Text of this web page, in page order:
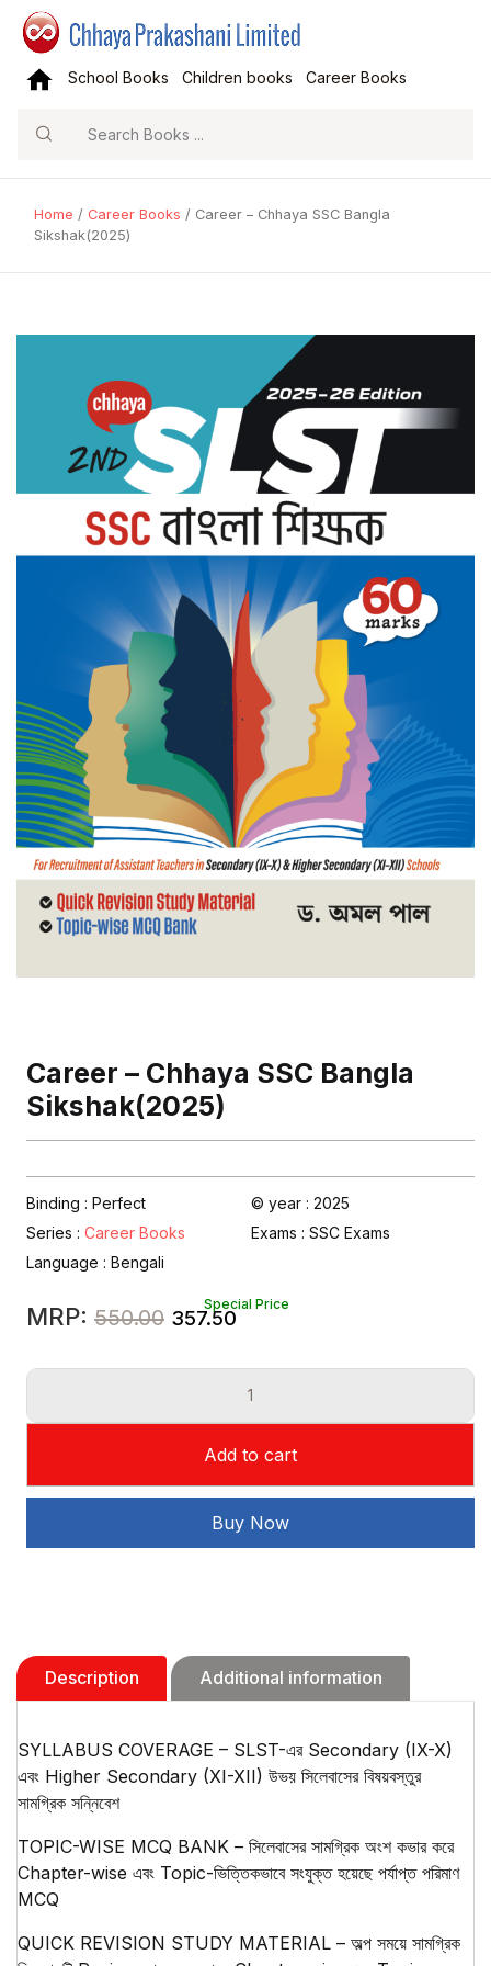
School Books Children books Career Books
Home / Career Books / Career – Chhaya SSC Bangla
Sikshak(2025)
Career – Chhaya SSC Bangla
Sikshak(2025)
Binding : Perfect
© year : 2025
Series : Career Books Exams : SSC Exams
Language : Bengali
MRP: 550.00 Original
₹550.00.
357.50Current
is:
₹357.50.
Special Price
Career
Bangla
Add to cart
Buy Now
Description Additional information
SYLLABUS COVERAGE – SLST-এর Secondary (IX-X)
এবং Higher Secondary (XI-XII) উভয় সিলেবাসের বিষয়বস্তুর
সামগ্রিক সন্নিবেশ
TOPIC-WISE MCQ BANK – সিলেবাসের সামগ্রিক অংশ কভার করে
Chapter-wise এবং Topic-ভিত্তিকভাবে সংযুক্ত হয়েছে পর্যাপ্ত পরিমাণ
MCQ
QUICK REVISION STUDY MATERIAL – অল্প সময়ে সামগ্রিক